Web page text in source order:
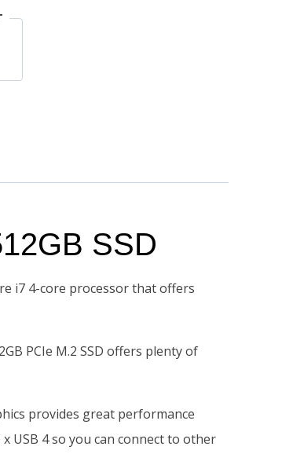
SSD
i7 4-core processor that offers
PCIe M.2 SSD offers plenty of
provides great performance
USB 4 so you can connect to other